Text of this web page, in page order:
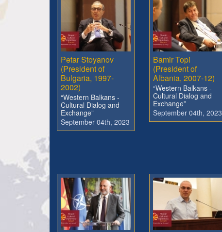
Petar Stoyanov
(President of
Bulgaria, 1997-
2002)
“Western Balkans -
Cultural Dialog and
Exchange”
September 04th, 2023
Bamir Topi
(President of
Albania, 2007-12)
“Western Balkans -
Cultural Dialog and
Exchange”
September 04th, 2023